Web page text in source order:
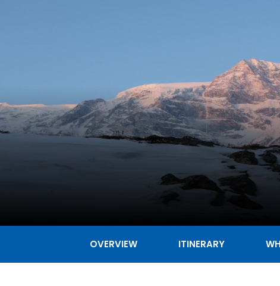
OVERVIEW ITINERARY